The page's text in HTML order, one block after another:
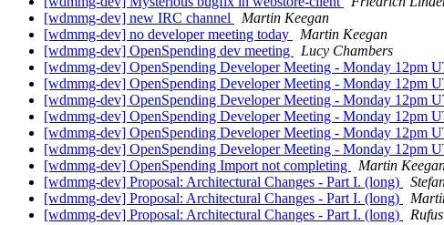
[wdmmg-dev] new IRC channel
Martin Keegan
[wdmmg-dev] no developer meeting today
Martin Keegan
[wdmmg-dev] OpenSpending dev meeting
Lucy Chambers
[wdmmg-dev] OpenSpending Developer Meeting - Monday 12pm
[wdmmg-dev] OpenSpending Developer Meeting - Monday 12pm
[wdmmg-dev] OpenSpending Developer Meeting - Monday 12pm
[wdmmg-dev] OpenSpending Developer Meeting - Monday 12pm
[wdmmg-dev] OpenSpending Developer Meeting - Monday 12pm
[wdmmg-dev] OpenSpending Developer Meeting - Monday 12pm
[wdmmg-dev] OpenSpending Import not completing
Martin
[wdmmg-dev] Proposal: Architectural Changes - Part I. (long)
[wdmmg-dev] Proposal: Architectural Changes - Part I. (long)
[wdmmg-dev] Proposal: Architectural Changes - Part I. (long)